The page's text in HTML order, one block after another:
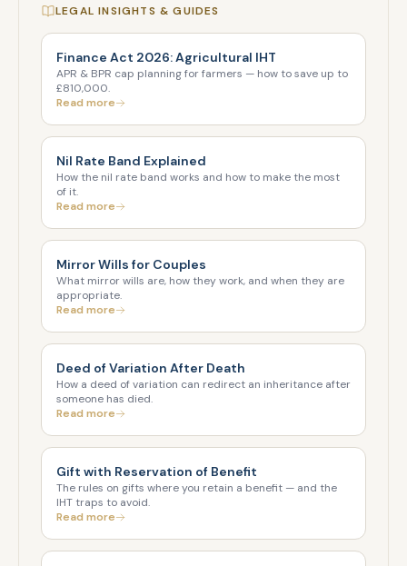
LEGAL INSIGHTS & GUIDES
Finance Act 2026: Agricultural IHT
APR & BPR cap planning for farmers — how to save up to
£810,000.
Read more
Nil Rate Band Explained
How the nil rate band works and how to make the most
of it.
Read more
Mirror Wills for Couples
What mirror wills are, how they work, and when they are
appropriate.
Read more
Deed of Variation After Death
How a deed of variation can redirect an inheritance after
someone has died.
Read more
Gift with Reservation of Benefit
The rules on gifts where you retain a benefit — and the
IHT traps to avoid.
Read more